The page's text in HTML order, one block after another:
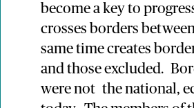
become a key to
crosses borders
same time creates
and those excluded.
were not the national,